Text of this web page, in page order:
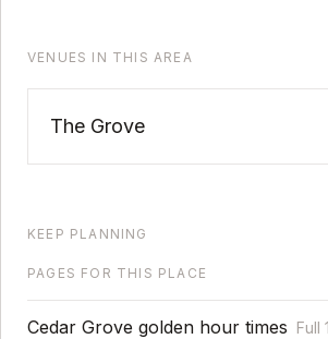
VENUES IN THIS AREA
The Grove
KEEP PLANNING
PAGES FOR THIS PLACE
Cedar Grove golden hour times Full